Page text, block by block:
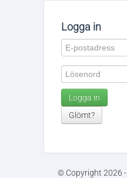
Logga in
Logga in
Glömt?
© Copyright 2026 -